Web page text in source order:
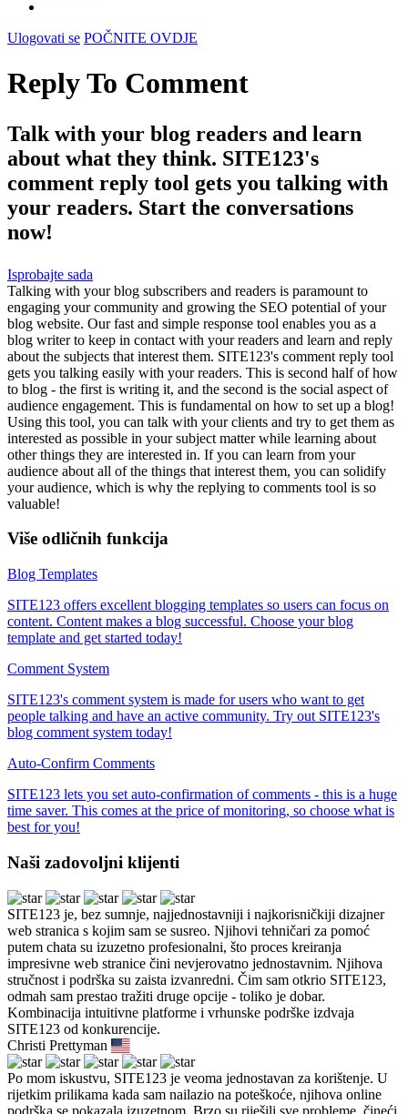
Ulogovati se POČNITE OVDJE
Reply To Comment
Talk with your blog readers and learn
about what they think. SITE123's
comment reply tool gets you talking with
your readers. Start the conversations
now!
Isprobajte sada
Talking with your blog subscribers and readers is paramount to
engaging your community and growing the SEO potential of your
blog website. Our fast and simple response tool enables you as a
blog writer to keep in contact with your readers and learn and reply
about the subjects that interest them. SITE123's comment reply tool
gets you talking easily with your readers. This is second half of how
to blog - the first is writing it, and the second is the social aspect of
audience engagement. This is fundamental on how to set up a blog!
Using this tool, you can talk with your clients and try to get them as
interested as possible in your subject matter while learning about
other things they are interested in. If you can learn from your
audience about all of the things that interest them, you can solidify
your audience, which is why the replying to comments tool is so
valuable!
Više odličnih funkcija
Blog Templates
SITE123 offers excellent blogging templates so users can focus on
content. Content makes a blog successful. Choose your blog
template and get started today!
Comment System
SITE123's comment system is made for users who want to get
people talking and have an active community. Try out SITE123's
blog comment system today!
Auto-Confirm Comments
SITE123 lets you set auto-confirmation of comments - this is a huge
time saver. This comes at the price of monitoring, so choose what is
best for you!
Naši zadovoljni klijenti
SITE123 je, bez sumnje, najjednostavniji i najkorisničkiji dizajner
web stranica s kojim sam se susreo. Njihovi tehničari za pomoć
putem chata su izuzetno profesionalni, što proces kreiranja
impresivne web stranice čini nevjerovatno jednostavnim. Njihova
stručnost i podrška su zaista izvanredni. Čim sam otkrio SITE123,
odmah sam prestao tražiti druge opcije - toliko je dobar.
Kombinacija intuitivne platforme i vrhunske podrške izdvaja
SITE123 od konkurencije.
Christi Prettyman
Po mom iskustvu, SITE123 je veoma jednostavan za korištenje. U
rijetkim prilikama kada sam nailazio na poteškoće, njihova online
podrška se pokazala izuzetnom. Brzo su riješili sve probleme, čineći